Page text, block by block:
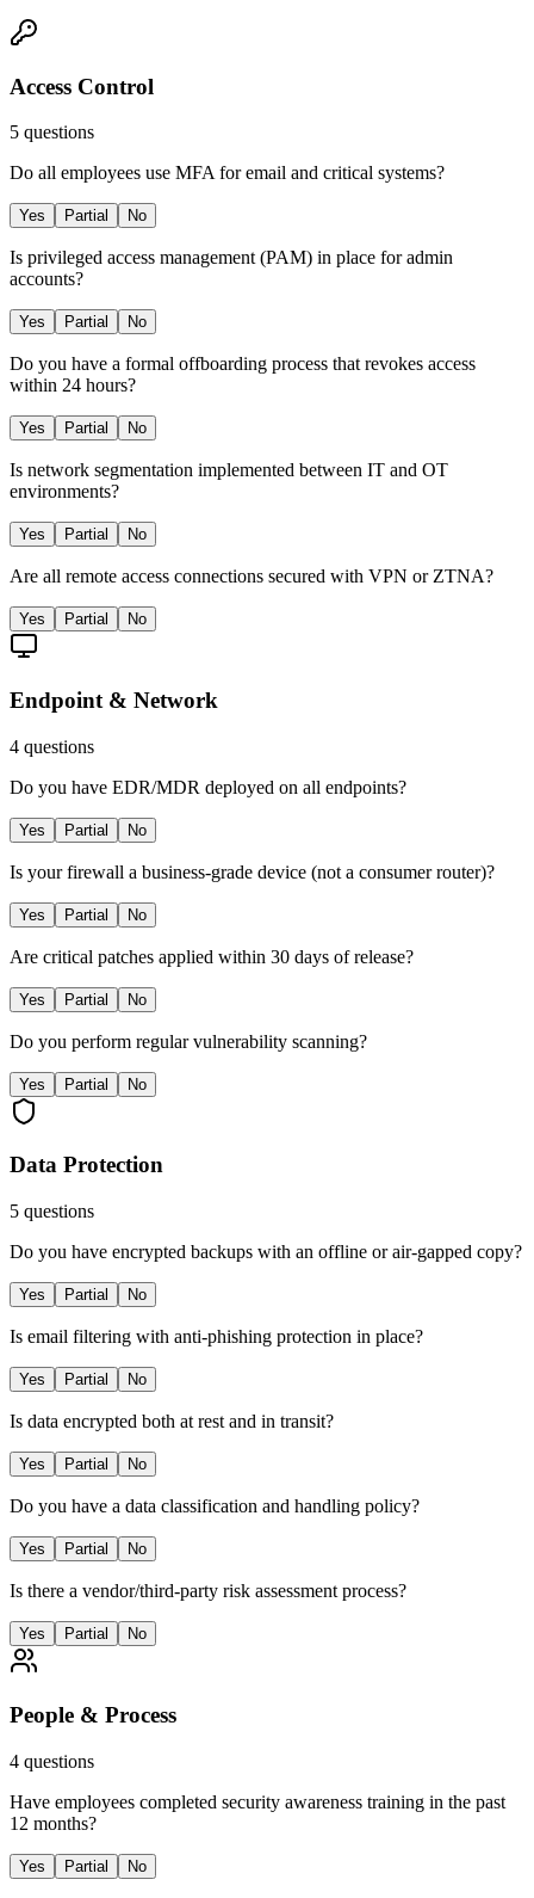
Access Control
5 questions
Do all employees use MFA for email and critical systems?
Yes Partial No
Is privileged access management (PAM) in place for admin
accounts?
Yes Partial No
Do you have a formal offboarding process that revokes access
within 24 hours?
Yes Partial No
Is network segmentation implemented between IT and OT
environments?
Yes Partial No
Are all remote access connections secured with VPN or ZTNA?
Yes Partial No
Endpoint & Network
4 questions
Do you have EDR/MDR deployed on all endpoints?
Yes Partial No
Is your firewall a business-grade device (not a consumer router)?
Yes Partial No
Are critical patches applied within 30 days of release?
Yes Partial No
Do you perform regular vulnerability scanning?
Yes Partial No
Data Protection
5 questions
Do you have encrypted backups with an offline or air-gapped copy?
Yes Partial No
Is email filtering with anti-phishing protection in place?
Yes Partial No
Is data encrypted both at rest and in transit?
Yes Partial No
Do you have a data classification and handling policy?
Yes Partial No
Is there a vendor/third-party risk assessment process?
Yes Partial No
People & Process
4 questions
Have employees completed security awareness training in the past
12 months?
Yes Partial No